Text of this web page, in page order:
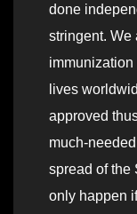
done
stringent. We
lives
approved
much-
spread of the
only happen